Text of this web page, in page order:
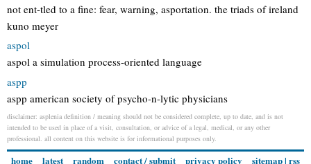
not ent-tled to a fine: fear, warning, asportation. the triads of ireland
kuno meyer
aspol
aspol a simulation process-oriented language
aspp
aspp american society of psycho-n-lytic physicians
disclaimer: asplenia definition / meaning should not be considered complete, up to date, and is not
intended to be used in place of a visit, consultation, or advice of a legal, medical, or any other
professional. all content on this website is for informational purposes only.
home latest random contact / submit privacy policy sitemap| rss